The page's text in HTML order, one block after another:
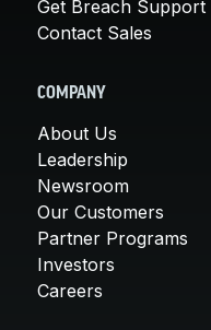
Get Breach Support
Contact Sales
COMPANY
About Us
Leadership
Newsroom
Our Customers
Partner Programs
Investors
Careers